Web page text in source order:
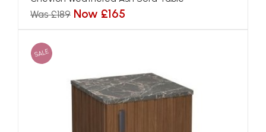
Was £189 Now £165
SALE